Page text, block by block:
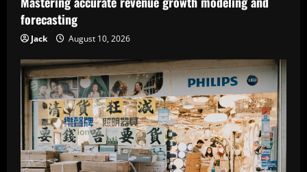
forecasting
Jack August 10, 2026